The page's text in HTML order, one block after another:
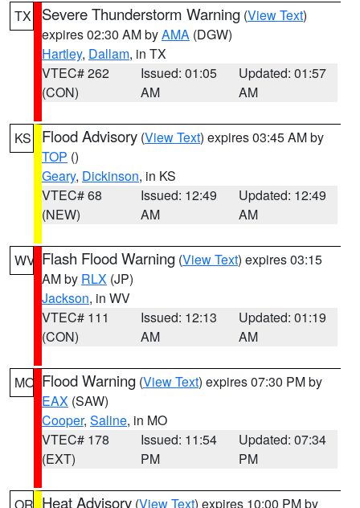
TX Severe Thunderstorm Warning (View Text)
expires 02:30 AM byAMA (DGW)
Hartley, Dallam, in TX
VTEC# 262
(CON)
Issued: 01:05
AM
Updated: 01:57
AM
KS Flood Advisory (View Text) expires 03:45 AM by
TOP ()
Geary, Dickinson, in KS
VTEC# 68
(NEW)
Issued: 12:49
AM
Updated: 12:49
AM
WV Flash Flood Warning (View Text) expires 03:15
AM by RLX (JP)
Jackson, in WV
VTEC# 111
(CON)
Issued: 12:13
AM
Updated: 01:19
AM
MO Flood Warning (View Text) expires 07:30 PM by
EAX (SAW)
Cooper, Saline, in MO
VTEC# 178
(EXT)
Issued: 11:54
PM
Updated: 07:34
PM
Heat Advisory (View Text) expires 10:00 PM by